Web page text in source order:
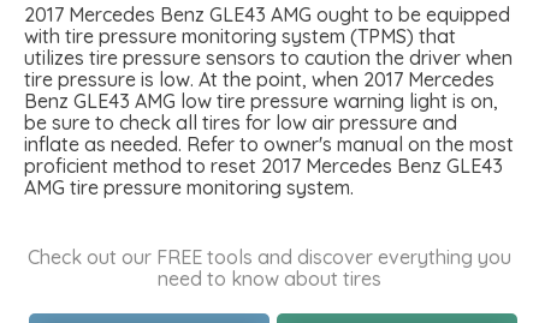
2017 Mercedes Benz GLE43 AMG ought to be equipped
with tire pressure monitoring system (TPMS) that
utilizes tire pressure sensors to caution the driver when
tire pressure is low. At the point, when 2017 Mercedes
Benz GLE43 AMG low tire pressure warning light is on,
be sure to check all tires for low air pressure and
inflate as needed. Refer to owner's manual on the most
proficient method to reset 2017 Mercedes Benz GLE43
AMG tire pressure monitoring system.
Check out our FREE tools and discover everything you
need to know about tires